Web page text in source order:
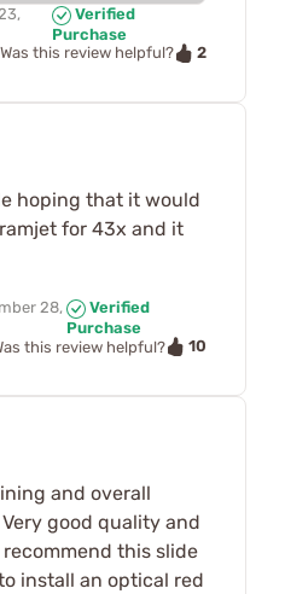
Verified
Purchase
Was this review helpful?
2
hoping that it would
for 43x and it
28,
Verified
Purchase
this review helpful?
10
and overall
good quality and
this slide
install an optical red